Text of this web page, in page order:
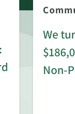
We
Non-